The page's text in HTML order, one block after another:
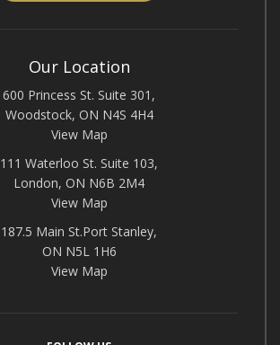
Our Location
600 Princess St. Suite 301,
Woodstock, ON N4S 4H4
View Map
111 Waterloo St. Suite 103,
London, ON N6B 2M4
View Map
187.5 Main St.Port Stanley,
ON N5L 1H6
View Map